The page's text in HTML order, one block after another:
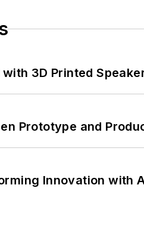
3D Printed
Prototype and
Innovation with